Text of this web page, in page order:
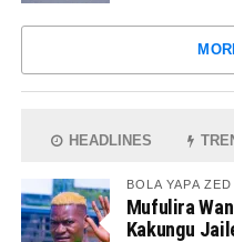
HEADLINES
BOLA YAPA ZED
Mufulira
Kakungu